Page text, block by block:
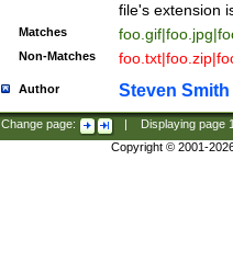
file's extension
Matches
Non-Matches
Author Steven Smith
Change page: Displaying page
Copyright © 2001-